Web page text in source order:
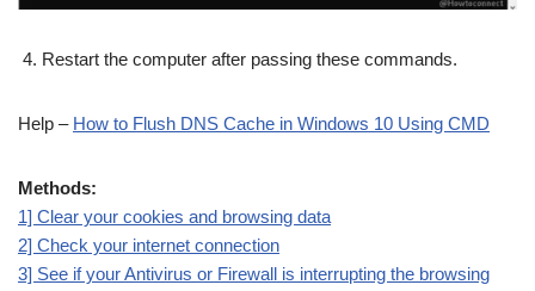
Restart the computer after passing these commands.
Help – How to Flush DNS Cache in Windows 10 Using CMD
Methods:
1] Clear your cookies and browsing data
2] Check your internet connection
3] See if your Antivirus or Firewall is interrupting the browsing